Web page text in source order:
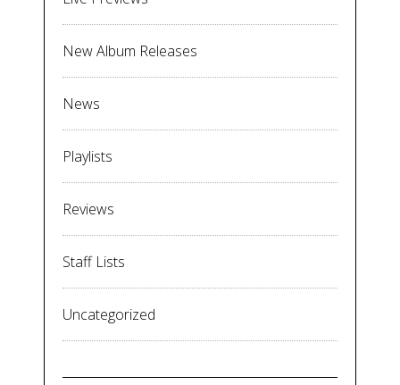
New Album Releases
News
Playlists
Reviews
Staff Lists
Uncategorized